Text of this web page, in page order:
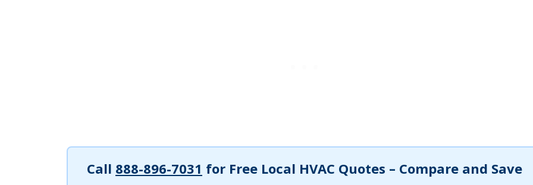
Call 888-896-7031 for Free Local HVAC Quotes – Compare and Save